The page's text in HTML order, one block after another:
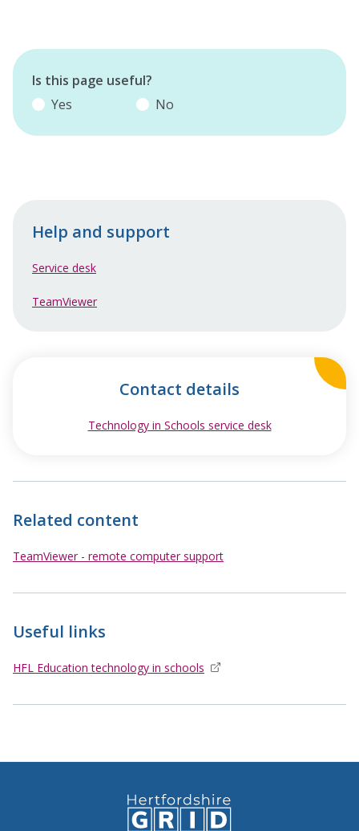
Is this page useful?
Yes
No
Help and support
Service desk
TeamViewer
Contact details
Technology in Schools service deskopens in new
Related content
TeamViewer - remote computer support
Useful links
HFL Education technology in schools opens in new window